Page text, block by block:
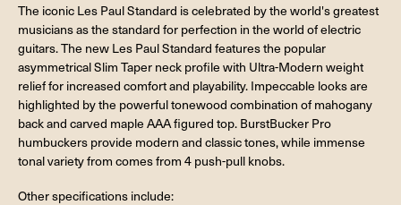
The iconic Les Paul Standard is celebrated by the world's greatest
musicians as the standard for perfection in the world of electric
guitars. The new Les Paul Standard features the popular
asymmetrical Slim Taper neck profile with Ultra-Modern weight
relief for increased comfort and playability. Impeccable looks are
highlighted by the powerful tonewood combination of mahogany
back and carved maple AAA figured top. BurstBucker Pro
humbuckers provide modern and classic tones, while immense
tonal variety from comes from 4 push-pull knobs.
Other specifications include: